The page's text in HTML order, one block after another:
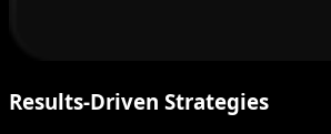
Results-Driven Strategies